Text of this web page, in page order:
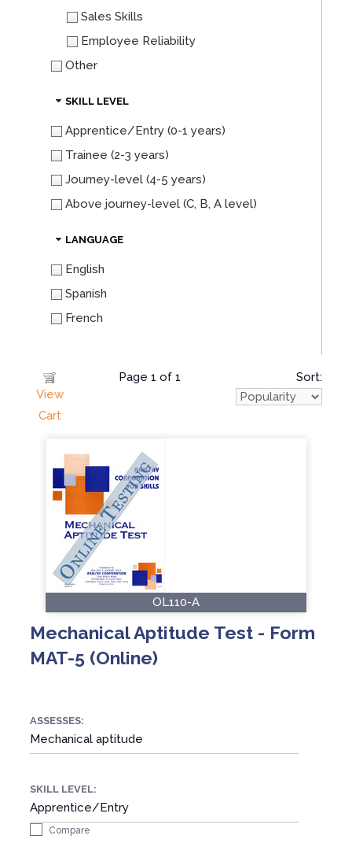
Sales Skills
Employee Reliability
Other
SKILL LEVEL
Apprentice/Entry (0-1 years)
Trainee (2-3 years)
Journey-level (4-5 years)
Above journey-level (C, B, A level)
LANGUAGE
English
Spanish
French
View
Cart
Page 1 of 1 Sort:
OL110-A
Mechanical Aptitude Test - Form
MAT-5 (Online)
ASSESSES:
Mechanical aptitude
SKILL LEVEL:
Apprentice/Entry
Compare